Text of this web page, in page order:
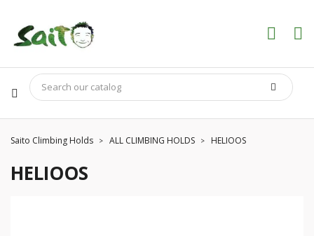
Saito Climbing Holds ALL CLIMBING HOLDS HELIOOS
HELIOOS